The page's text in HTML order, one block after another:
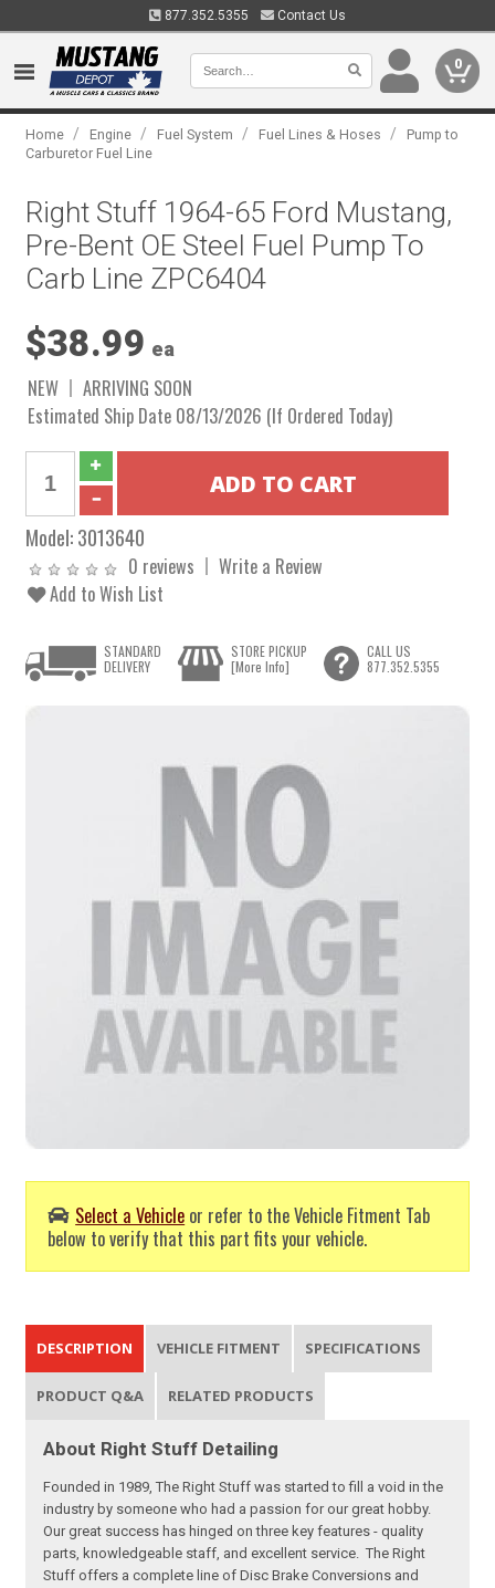
877.352.5355 Contact Us
0
Home / Engine / Fuel System / Fuel Lines & Hoses /
Pump to
Carburetor Fuel Line
Right Stuff 1964-65 Ford Mustang,
Pre-Bent OE Steel Fuel Pump To
Carb Line ZPC6404
$38.99 ea
NEW
ARRIVING SOON
Estimated Ship Date 08/13/2026 (If Ordered Today)
Model:3013640
0 reviews
Write a Review
Add to Wish List
Select a Vehicle or refer to the Vehicle Fitment Tab
below to verify that this part fits your vehicle.
STANDARD
DELIVERY
STORE PICKUP
[More Info]
CALL US
877.352.5355
DESCRIPTION VEHICLE FITMENT SPECIFICATIONS
PRODUCT Q&A RELATED PRODUCTS
About Right Stuff Detailing
Founded in 1989, The Right Stuff was started to fill a void in the
industry by someone who had a passion for our great hobby.
Our great success has hinged on three key features - quality
parts, knowledgeable staff, and excellent service. The Right
Stuff offers a complete line of Disc Brake Conversions and